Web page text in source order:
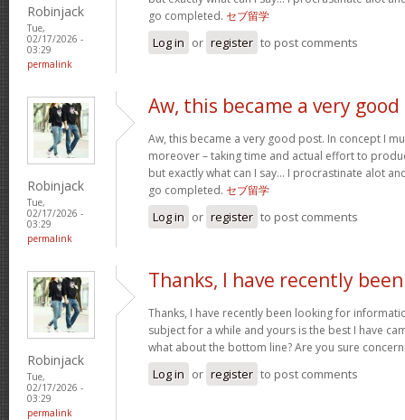
Robinjack
Tue,
02/17/2026 -
03:29
permalink
go completed. セブ留学
Log in or register to post comments
Robinjack
Tue,
02/17/2026 -
03:29
permalink
Aw, this became a very good
Aw, this became a very good post. In concept I
moreover – taking time and actual effort to
but exactly what can I say… I procrastinate alot
go completed. セブ留学
Log in or register to post comments
Robinjack
Tue,
02/17/2026 -
03:29
permalink
Thanks, I have recently been
Thanks, I have recently been looking for
subject for a while and yours is the best I have
what about the bottom line? Are you sure
Log in or register to post comments